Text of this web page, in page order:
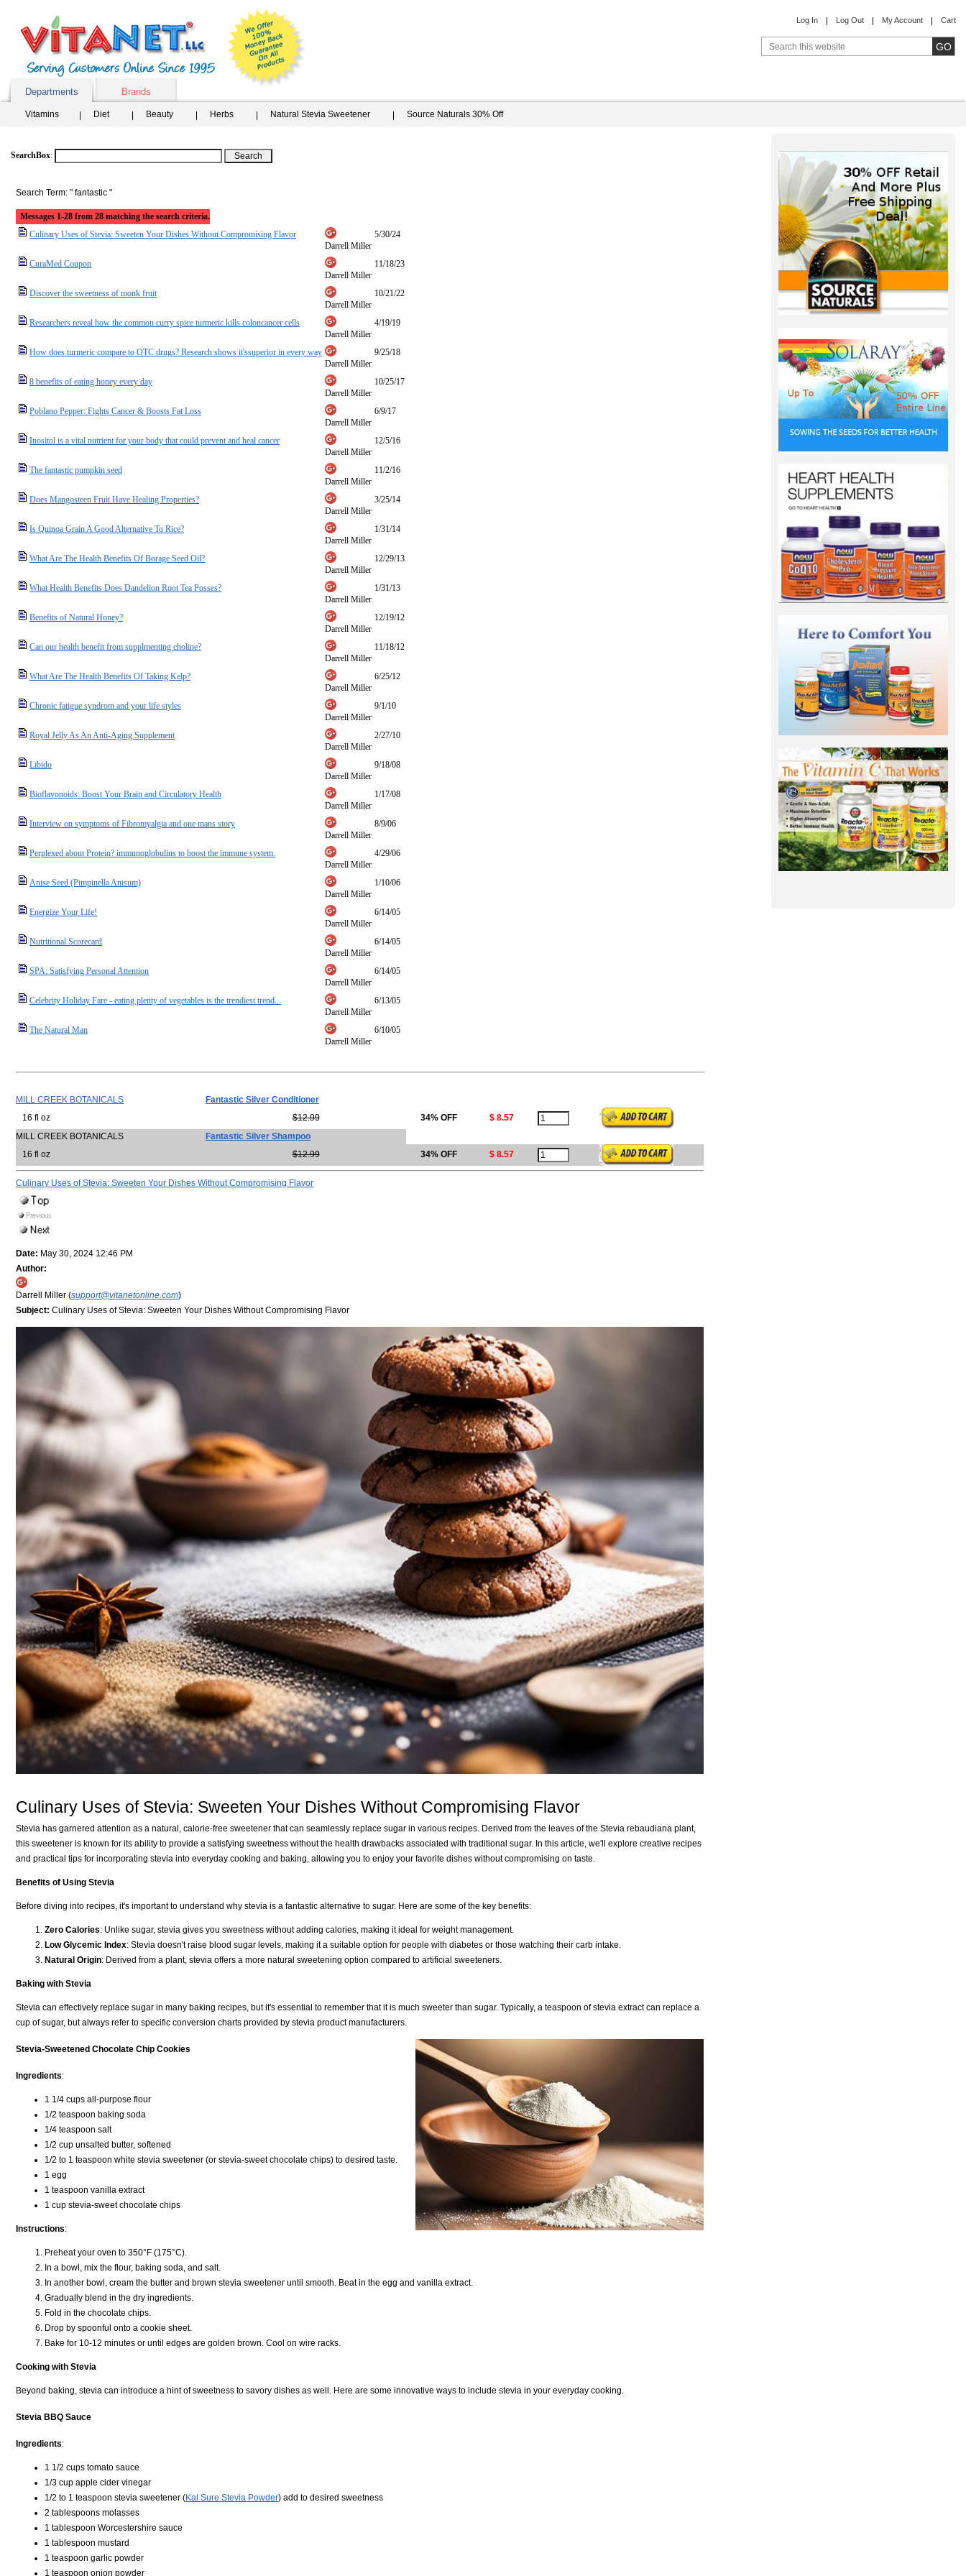
Log In Log Out My Account Cart
Departments Brands
Vitamins Diet Beauty Herbs Natural Stevia Sweetener Source Naturals 30% Off
SearchBox:
Search Term: " fantastic "
Messages 1-28 from 28 matching the search criteria.
Culinary Uses of Stevia: Sweeten Your Dishes Without Compromising Flavor
Darrell Miller
5/30/24
CuraMed Coupon
Darrell Miller
11/18/23
Discover the sweetness of monk fruit
Darrell Miller
10/21/22
Researchers reveal how the common curry spice turmeric kills coloncancer cells
Darrell Miller
4/19/19
How does turmeric compare to OTC drugs? Research shows it'ssuperior in every way
Darrell Miller
9/25/18
8 benefits of eating honey every day
Darrell Miller
10/25/17
Poblano Pepper: Fights Cancer & Boosts Fat Loss
Darrell Miller
6/9/17
Inositol is a vital nutrient for your body that could prevent and heal cancer
Darrell Miller
12/5/16
The fantastic pumpkin seed
Darrell Miller
11/2/16
Does Mangosteen Fruit Have Healing Properties?
Darrell Miller
3/25/14
Is Quinoa Grain A Good Alternative To Rice?
Darrell Miller
1/31/14
What Are The Health Benefits Of Borage Seed Oil?
Darrell Miller
12/29/13
What Health Benefits Does Dandelion Root Tea Posses?
Darrell Miller
1/31/13
Benefits of Natural Honey?
Darrell Miller
12/19/12
Can our health benefit from supplmenting choline?
Darrell Miller
11/18/12
What Are The Health Benefits Of Taking Kelp?
Darrell Miller
6/25/12
Chronic fatigue syndrom and your life styles
Darrell Miller
9/1/10
Royal Jelly As An Anti-Aging Supplement
Darrell Miller
2/27/10
Libido
Darrell Miller
9/18/08
Bioflavonoids: Boost Your Brain and Circulatory Health
Darrell Miller
1/17/08
Interview on symptoms of Fibromyalgia and one mans story
Darrell Miller
8/9/06
Perplexed about Protein? immunoglobulins to boost the immune system.
Darrell Miller
4/29/06
Anise Seed (Pimpinella Anisum)
Darrell Miller
1/10/06
Energize Your Life!
Darrell Miller
6/14/05
Nutritional Scorecard
Darrell Miller
6/14/05
SPA: Satisfying Personal Attention
Darrell Miller
6/14/05
Celebrity Holiday Fare - eating plenty of vegetables is the trendiest trend...
Darrell Miller
6/13/05
The Natural Man
Darrell Miller
6/10/05
MILL CREEK BOTANICALS
Fantastic Silver Conditioner
16 fl oz
$12.99 34% OFF
$ 8.57
MILL CREEK BOTANICALS
Fantastic Silver Shampoo
16 fl oz
$12.99 34% OFF $ 8.57
Culinary Uses of Stevia: Sweeten Your Dishes Without Compromising Flavor
Date: May 30, 2024 12:46 PM
Author:
Darrell Miller (support@vitanetonline.com)
Subject: Culinary Uses of Stevia: Sweeten Your Dishes Without Compromising Flavor
Culinary Uses of Stevia: Sweeten Your Dishes Without Compromising Flavor
Stevia has garnered attention as a natural, calorie-free sweetener that can seamlessly replace sugar in various recipes. Derived from the leaves of the Stevia rebaudiana plant,
this sweetener is known for its ability to provide a satisfying sweetness without the health drawbacks associated with traditional sugar. In this article, we'll explore creative recipes
and practical tips for incorporating stevia into everyday cooking and baking, allowing you to enjoy your favorite dishes without compromising on taste.
Benefits of Using Stevia
Before diving into recipes, it's important to understand why stevia is a fantastic alternative to sugar. Here are some of the key benefits:
Zero Calories: Unlike sugar, stevia gives you sweetness without adding calories, making it ideal for weight management.
Low Glycemic Index: Stevia doesn't raise blood sugar levels, making it a suitable option for people with diabetes or those watching their carb intake.
Natural Origin: Derived from a plant, stevia offers a more natural sweetening option compared to artificial sweeteners.
Baking with Stevia
Stevia can effectively replace sugar in many baking recipes, but it's essential to remember that it is much sweeter than sugar. Typically, a teaspoon of stevia extract can replace a
cup of sugar, but always refer to specific conversion charts provided by stevia product manufacturers.
Stevia-Sweetened Chocolate Chip Cookies
Ingredients:
1 1/4 cups all-purpose flour
1/2 teaspoon baking soda
1/4 teaspoon salt
1/2 cup unsalted butter, softened
1/2 to 1 teaspoon white stevia sweetener (or stevia-sweet chocolate chips) to desired taste.
1 egg
1 teaspoon vanilla extract
1 cup stevia-sweet chocolate chips
Instructions:
Preheat your oven to 350°F (175°C).
In a bowl, mix the flour, baking soda, and salt.
In another bowl, cream the butter and brown stevia sweetener until smooth. Beat in the egg and vanilla extract.
Gradually blend in the dry ingredients.
Fold in the chocolate chips.
Drop by spoonful onto a cookie sheet.
Bake for 10-12 minutes or until edges are golden brown. Cool on wire racks.
Cooking with Stevia
Beyond baking, stevia can introduce a hint of sweetness to savory dishes as well. Here are some innovative ways to include stevia in your everyday cooking.
Stevia BBQ Sauce
Ingredients:
1 1/2 cups tomato sauce
1/3 cup apple cider vinegar
1/2 to 1 teaspoon stevia sweetener (Kal Sure Stevia Powder) add to desired sweetness
2 tablespoons molasses
1 tablespoon Worcestershire sauce
1 tablespoon mustard
1 teaspoon garlic powder
1 teaspoon onion powder